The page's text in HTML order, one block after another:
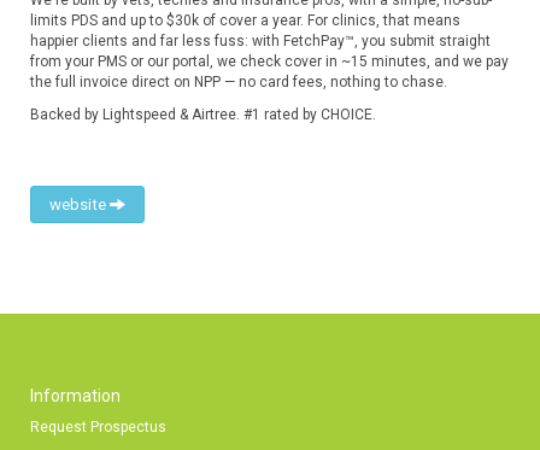
limits PDS and up to $30k of cover a year. For clinics, that means
happier clients and far less fuss: with FetchPay™, you submit straight
from your PMS or our portal, we check cover in ~15 minutes, and we pay
the full invoice direct on NPP — no card fees, nothing to chase.
Backed by Lightspeed & Airtree. #1 rated by CHOICE.
website
Information
Request Prospectus